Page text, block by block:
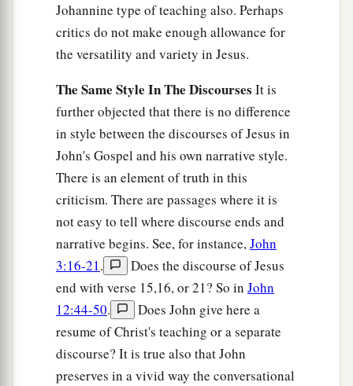
Johannine type of teaching also. Perhaps
critics do not make enough allowance for
the versatility and variety in Jesus.
The Same Style In The Discourses It is
further objected that there is no difference
in style between the discourses of Jesus in
John's Gospel and his own narrative style.
There is an element of truth in this
criticism. There are passages where it is
not easy to tell where discourse ends and
narrative begins. See, for instance,John
3:16-21.
Does the discourse of Jesus
end with verse 15,16, or 21? So in John
12:44-50.
Does John give here a
resume of Christ's teaching or a separate
discourse? It is true also that John
preserves in a vivid way the conversational